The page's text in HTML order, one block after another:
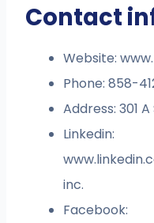
Contact
Website:
Phone: 858-
Address: 301
Linkedin:
inc.
Facebook: